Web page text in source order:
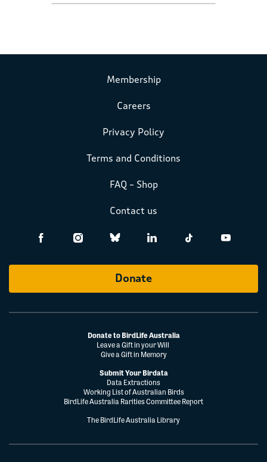
Membership
Careers
Privacy Policy
Terms and Conditions
FAQ – Shop
Contact us
Donate
Donate to BirdLife Australia
Leave a Gift in your Will
Give a Gift in Memory
Submit Your Birdata
Data Extractions
Working List of Australian Birds
BirdLife Australia Rarities Committee Report
The BirdLife Australia Library